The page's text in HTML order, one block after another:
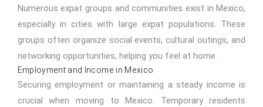
Numerous expat groups and communities exist in Mexico,
especially in cities with large expat populations. These
groups often organize social events, cultural outings, and
networking opportunities, helping you feel at home.
Employment and Income in Mexico
Securing employment or maintaining a steady income is
crucial when moving to Mexico. Temporary residents